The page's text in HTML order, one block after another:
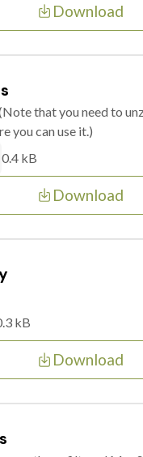
Download
that you need to
you can use it.)
0.4 kB
Download
kB
Download